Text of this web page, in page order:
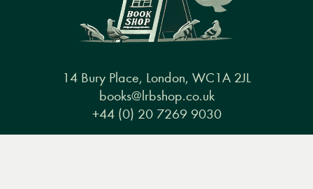
14 Bury Place, London, WC1A 2JL
books@lrbshop.co.uk
+44 (0) 20 7269 9030